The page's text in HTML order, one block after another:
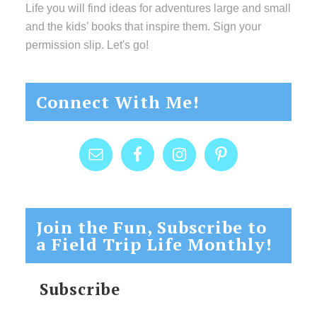
Life you will find ideas for adventures large and small
and the kids’ books that inspire them. Sign your
permission slip. Let's go!
Connect With Me!
Join the Fun, Subscribe to
a Field Trip Life Monthly!
Subscribe